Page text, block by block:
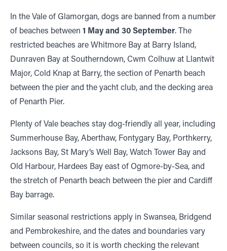
In the Vale of Glamorgan, dogs are banned from a number
of beaches between 1 May and 30 September. The
restricted beaches are Whitmore Bay at Barry Island,
Dunraven Bay at Southerndown, Cwm Colhuw at Llantwit
Major, Cold Knap at Barry, the section of Penarth beach
between the pier and the yacht club, and the decking area
of Penarth Pier.
Plenty of Vale beaches stay dog-friendly all year, including
Summerhouse Bay, Aberthaw, Fontygary Bay, Porthkerry,
Jacksons Bay, St Mary’s Well Bay, Watch Tower Bay and
Old Harbour, Hardees Bay east of Ogmore-by-Sea, and
the stretch of Penarth beach between the pier and Cardiff
Bay barrage.
Similar seasonal restrictions apply in Swansea, Bridgend
and Pembrokeshire, and the dates and boundaries vary
between councils, so it is worth checking the relevant